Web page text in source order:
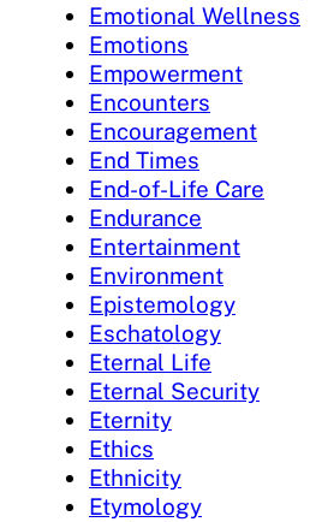
Emotional Wellness
Emotions
Empowerment
Encounters
Encouragement
End Times
End-of-Life Care
Endurance
Entertainment
Environment
Epistemology
Eschatology
Eternal Life
Eternal Security
Eternity
Ethics
Ethnicity
Etymology